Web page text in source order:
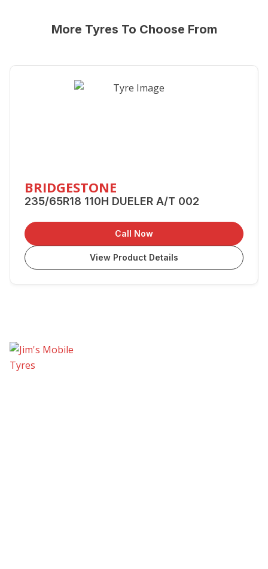
More Tyres To Choose From
BRIDGESTONE
235/65R18 110H DUELER A/T 002
Call Now
View Product Details